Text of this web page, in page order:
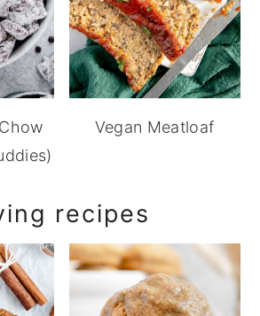
Vegan Meatloaf
recipes